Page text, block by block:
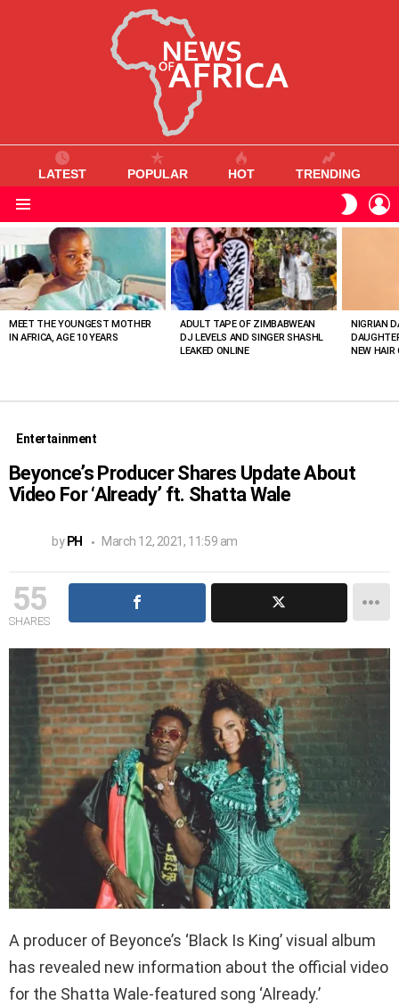
LATEST POPULAR HOT TRENDING
SKIN
VIEWED
STORIES
MEET THE YOUNGEST MOTHER
IN AFRICA, AGE 10 YEARS
ADULT TAPE OF ZIMBABWEAN
DJ LEVELS AND SINGER SHASHL
LEAKED ONLINE
NIGRIAN
NEW HAIR
Entertainment
Beyonce’s Producer Shares Update About
Video For ‘Already’ ft. Shatta Wale
by PH March 12, 2021, 11:59 am
55
SHARES
A producer of Beyonce’s ‘Black Is King’ visual album
has revealed new information about the official video
for the Shatta Wale-featured song ‘Already.’